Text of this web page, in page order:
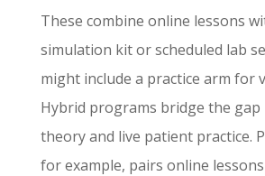
These combine online lessons
simulation kit or scheduled lab
might include a practice arm for
Hybrid programs bridge the gap
theory and live patient practice.
for example, pairs online